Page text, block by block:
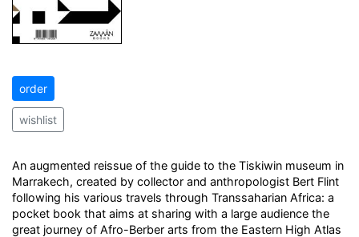
order
wishlist
An augmented reissue of the guide to the Tiskiwin museum in
Marrakech, created by collector and anthropologist Bert Flint
following his various travels through Transsaharian Africa: a
pocket book that aims at sharing with a large audience the
great journey of Afro-Berber arts from the Eastern High Atlas